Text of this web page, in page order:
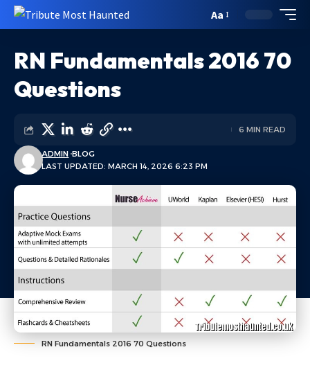
Aa
RN Fundamentals 2016 70
Questions
LAST UPDATED: MARCH 14, 2026 6:23 PM
ADMIN BLOG
6 MIN READ
RN Fundamentals 2016 70 Questions